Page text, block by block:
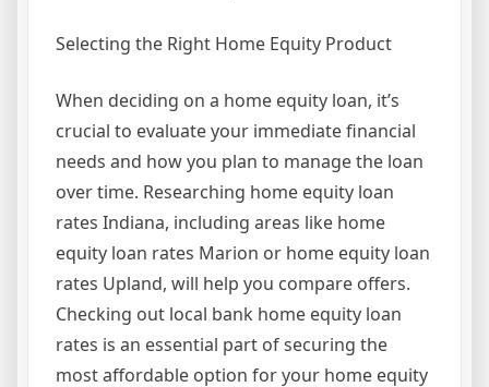
Selecting the Right Home Equity Product
When deciding on a home equity loan, it’s
crucial to evaluate your immediate financial
needs and how you plan to manage the loan
over time. Researching home equity loan
rates Indiana, including areas like home
equity loan rates Marion or home equity loan
rates Upland, will help you compare offers.
Checking out local bank home equity loan
rates is an essential part of securing the
most affordable option for your home equity